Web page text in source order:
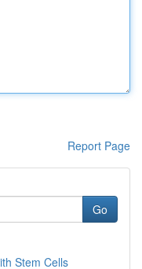
Report Page
Go
Stem Cells